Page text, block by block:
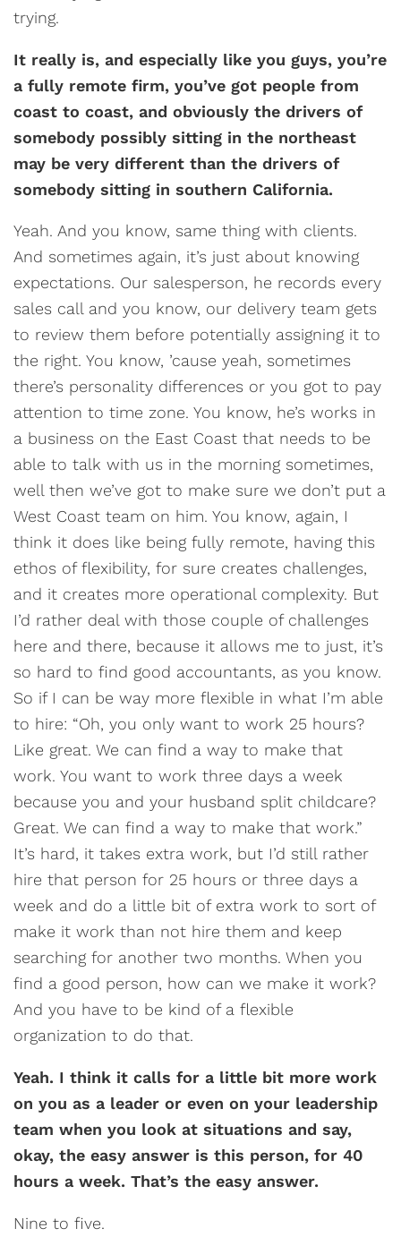
trying.
It really is, and especially like you guys, you’re
a fully remote firm, you’ve got people from
coast to coast, and obviously the drivers of
somebody possibly sitting in the northeast
may be very different than the drivers of
somebody sitting in southern California.
Yeah. And you know, same thing with clients.
And sometimes again, it’s just about knowing
expectations. Our salesperson, he records every
sales call and you know, our delivery team gets
to review them before potentially assigning it to
the right. You know, ’cause yeah, sometimes
there’s personality differences or you got to pay
attention to time zone. You know, he’s works in
a business on the East Coast that needs to be
able to talk with us in the morning sometimes,
well then we’ve got to make sure we don’t put a
West Coast team on him. You know, again, I
think it does like being fully remote, having this
ethos of flexibility, for sure creates challenges,
and it creates more operational complexity. But
I’d rather deal with those couple of challenges
here and there, because it allows me to just, it’s
so hard to find good accountants, as you know.
So if I can be way more flexible in what I’m able
to hire: “Oh, you only want to work 25 hours?
Like great. We can find a way to make that
work. You want to work three days a week
because you and your husband split childcare?
Great. We can find a way to make that work.”
It’s hard, it takes extra work, but I’d still rather
hire that person for 25 hours or three days a
week and do a little bit of extra work to sort of
make it work than not hire them and keep
searching for another two months. When you
find a good person, how can we make it work?
And you have to be kind of a flexible
organization to do that.
Yeah. I think it calls for a little bit more work
on you as a leader or even on your leadership
team when you look at situations and say,
okay, the easy answer is this person, for 40
hours a week. That’s the easy answer.
Nine to five.